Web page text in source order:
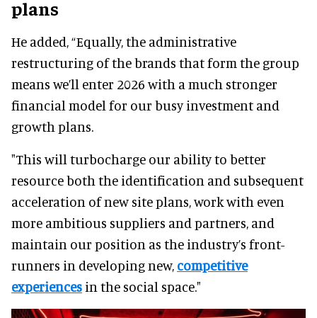
plans
He added, “Equally, the administrative
restructuring of the brands that form the group
means we’ll enter 2026 with a much stronger
financial model for our busy investment and
growth plans.
"This will turbocharge our ability to better
resource both the identification and subsequent
acceleration of new site plans, work with even
more ambitious suppliers and partners, and
maintain our position as the industry’s front-
runners in developing new, competitive
experiences in the social space."